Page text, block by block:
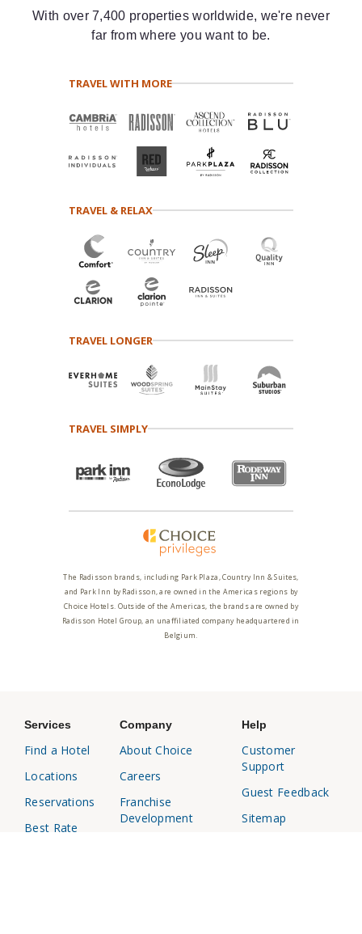
With over 7,400 properties worldwide, we're never
far from where you want to be.
TRAVEL WITH MORE
TRAVEL & RELAX
TRAVEL LONGER
TRAVEL SIMPLY
The Radisson brands, including Park Plaza, Country Inn & Suites,
and Park Inn by Radisson, are owned in the Americas regions by
Choice Hotels. Outside of the Americas, the brands are owned by
Radisson Hotel Group, an unaffiliated company headquartered in
Belgium.
Services
Find a Hotel
Locations
Reservations
Best Rate
Company
About Choice
Careers
Franchise
Development
Help
Customer
Support
Guest Feedback
Sitemap